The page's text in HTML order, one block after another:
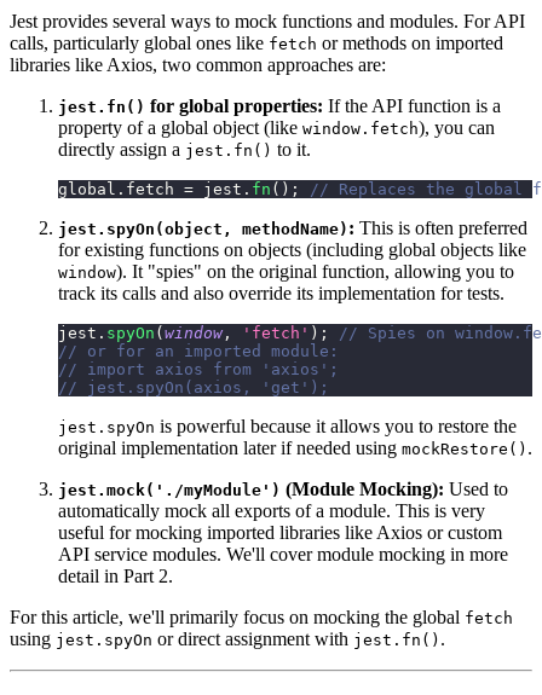
Jest provides several ways to mock functions and modules. For API
calls, particularly global ones like fetch or methods on imported
libraries like Axios, two common approaches are:
jest.fn() for global properties: If the API function is a
property of a global object (like window.fetch), you can
directly assign a jest.fn() to it.
global . fetch = jest . fn ( ) ; // Replaces the global
jest.spyOn(object, methodName) : This is often preferred
for existing functions on objects (including global objects like
window). It "spies" on the original function, allowing you to
track its calls and also override its implementation for tests.
jest . spyOn ( window, 'fetch' ) ;
// Spies on
// or for an imported module:
// import axios from 'axios';
// jest.spyOn(axios, 'get');
jest.spyOn is powerful because it allows you to restore the
original implementation later if needed using mockRestore() .
jest.mock('./myModule') (Module Mocking): Used to
automatically mock all exports of a module. This is very
useful for mocking imported libraries like Axios or custom
API service modules. We'll cover module mocking in more
detail in Part 2.
For this article, we'll primarily focus on mocking the global fetch
using jest.spyOn or direct assignment with jest.fn() .